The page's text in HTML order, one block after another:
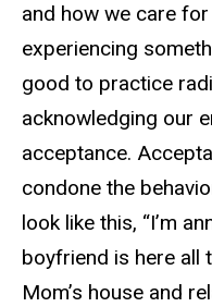
and how we care
experiencing
good to practice
acknowledging our
acceptance.
condone the
look like this, “I’m
boyfriend is here all
Mom’s house and